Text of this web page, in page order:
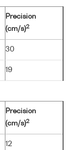
Precision
(cm/s)2
30
19
Precision
(cm/s)2
12